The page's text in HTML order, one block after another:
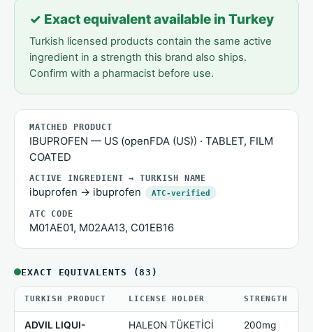
✓ Exact equivalent available in Turkey
Turkish licensed products contain the same active
ingredient in a strength this brand also ships.
Confirm with a pharmacist before use.
MATCHED PRODUCT
IBUPROFEN — US (openFDA (US)) · TABLET, FILM
COATED
ACTIVE INGREDIENT → TURKISH NAME
ibuprofen → ibuprofen ATC-verified
ATC CODE
M01AE01, M02AA13, C01EB16
EXACT EQUIVALENTS (83)
TURKISH PRODUCT LICENSE HOLDER STRENGTH
ADVIL LIQUI-
HALEON TÜKETİCİ
200mg